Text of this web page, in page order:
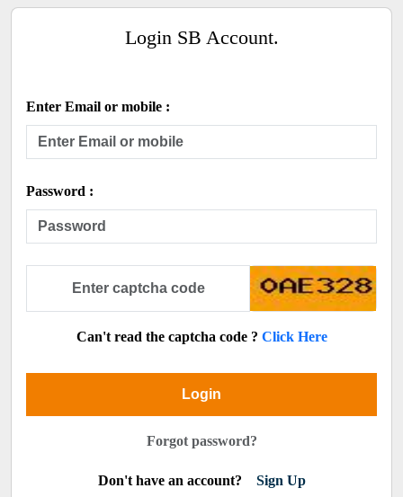
Login SB Account.
Enter Email or mobile :
Password :
Can't read the captcha code ? Click Here
Login
Forgot password?
Don't have an account? Sign Up